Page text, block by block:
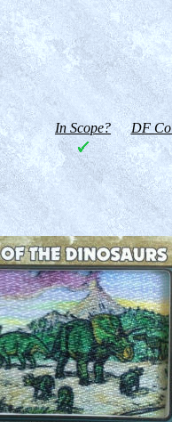
In Scope? DF